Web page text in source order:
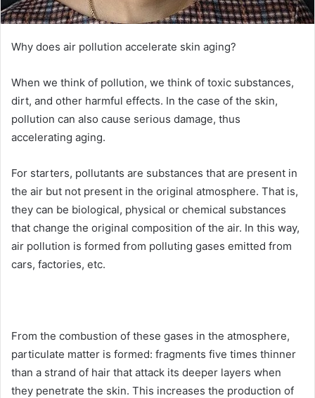
Why does air pollution accelerate skin aging?
When we think of pollution, we think of toxic substances,
dirt, and other harmful effects. In the case of the skin,
pollution can also cause serious damage, thus
accelerating aging.
For starters, pollutants are substances that are present in
the air but not present in the original atmosphere. That is,
they can be biological, physical or chemical substances
that change the original composition of the air. In this way,
air pollution is formed from polluting gases emitted from
cars, factories, etc.
From the combustion of these gases in the atmosphere,
particulate matter is formed: fragments five times thinner
than a strand of hair that attack its deeper layers when
they penetrate the skin. This increases the production of